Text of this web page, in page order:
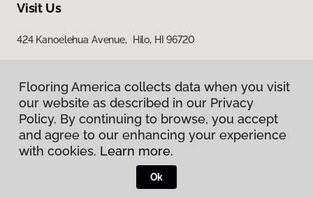
Visit Us
424 Kanoelehua Avenue, Hilo, HI 96720
Privacy Policy
Terms & Conditions
Flooring America.
Flooring America collects data when you visit
our website as described in our Privacy
Policy. By continuing to browse, you accept
and agree to our enhancing your experience
with cookies. Learn more.
Ok